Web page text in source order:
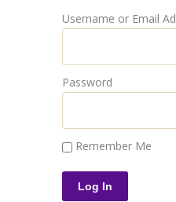
Username or Email
Password
Remember Me